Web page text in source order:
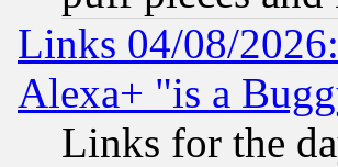
Links 04/08/
Alexa+ "is a
Links for the